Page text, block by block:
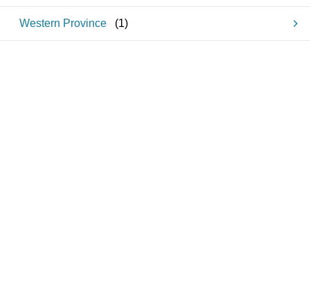
Western Province (1)